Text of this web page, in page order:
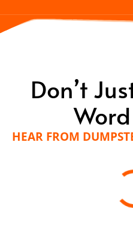
Don’t
HEAR FROM